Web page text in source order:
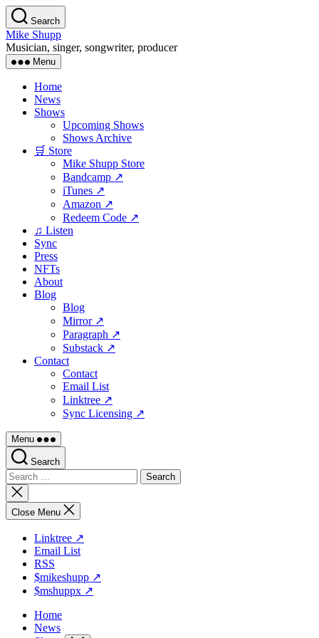
Skip
to
the
content
Search
Mike Shupp
Musician, singer, songwriter, producer
Menu
Home
News
Shows
Upcoming Shows
Shows Archive
🛒 Store
Mike Shupp Store
Bandcamp ↗
iTunes ↗
Amazon ↗
Redeem Code ↗
♫ Listen
Sync
Press
NFTs
About
Blog
Blog
Mirror ↗
Paragraph ↗
Substack ↗
Contact
Contact
Email List
Linktree ↗
Sync Licensing ↗
Menu
Search
Search
for:
Close
search
Close Menu
Linktree ↗
Email List
RSS
$mikeshupp ↗
$mshuppx ↗
Home
News